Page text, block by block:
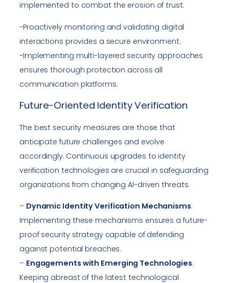
implemented to combat the erosion of trust.
-Proactively monitoring and validating digital
interactions provides a secure environment.
-Implementing multi-layered security approaches
ensures thorough protection across all
communication platforms.
Future-Oriented Identity Verification
The best security measures are those that
anticipate future challenges and evolve
accordingly. Continuous upgrades to identity
verification technologies are crucial in safeguarding
organizations from changing AI-driven threats.
– Dynamic Identity Verification Mechanisms:
Implementing these mechanisms ensures a future-
proof security strategy capable of defending
against potential breaches.
– Engagements with Emerging Technologies:
Keeping abreast of the latest technological